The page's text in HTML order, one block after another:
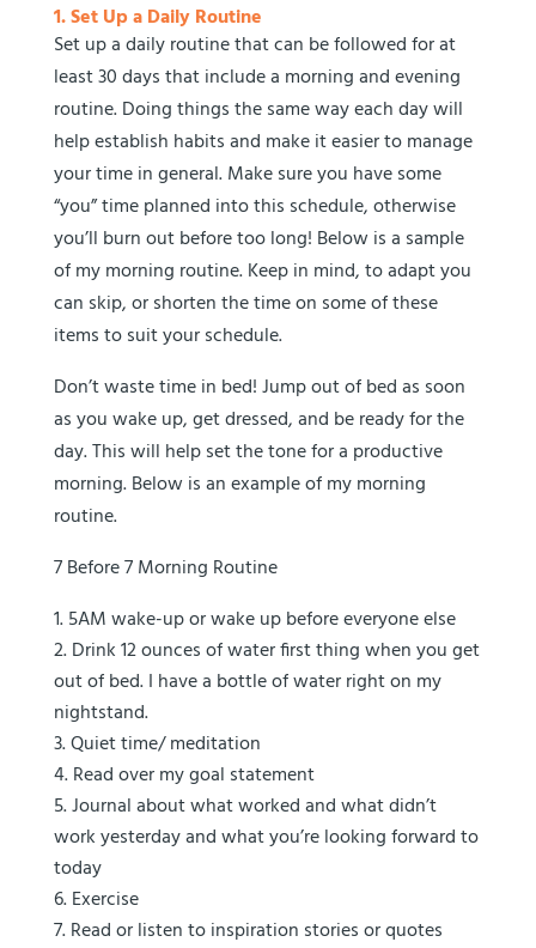
1. Set Up a Daily Routine
Set up a daily routine that can be followed for at
least 30 days that include a morning and evening
routine. Doing things the same way each day will
help establish habits and make it easier to manage
your time in general. Make sure you have some
“you” time planned into this schedule, otherwise
you’ll burn out before too long! Below is a sample
of my morning routine. Keep in mind, to adapt you
can skip, or shorten the time on some of these
items to suit your schedule.
Don’t waste time in bed! Jump out of bed as soon
as you wake up, get dressed, and be ready for the
day. This will help set the tone for a productive
morning. Below is an example of my morning
routine.
7 Before 7 Morning Routine
5AM wake-up or wake up before everyone else
Drink 12 ounces of water first thing when you get
out of bed. I have a bottle of water right on my
nightstand.
Quiet time/ meditation
Read over my goal statement
Journal about what worked and what didn’t
work yesterday and what you’re looking forward to
today
Exercise
Read or listen to inspiration stories or quotes